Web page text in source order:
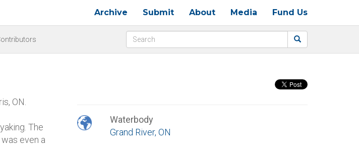
Archive Submit About Media Fund Us
ON.
The
even a
Waterbody
Grand River, ON